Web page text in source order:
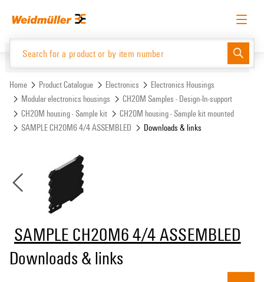
menu
English Request login Log in
Website Support Center
Product Catalogue
Home Product Catalogue Electronics
Electronics Housings
Modular electronics housings
CH20M Samples - Design-In-support
CH20M housing - Sample kit
CH20M housing - Sample kit mounted
SAMPLE CH20M6 4/4 ASSEMBLED
Downloads & links
SAMPLE CH20M6 4/4 ASSEMBLED
Downloads & links